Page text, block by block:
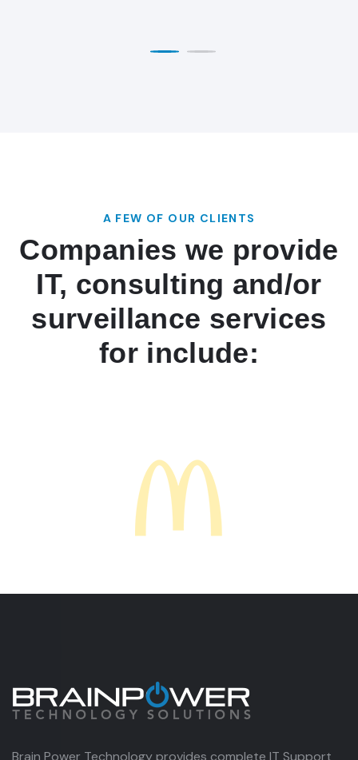
A FEW OF OUR CLIENTS
Companies we provide
IT, consulting and/or
surveillance services
for include:
Brain Power Technology provides complete IT Support